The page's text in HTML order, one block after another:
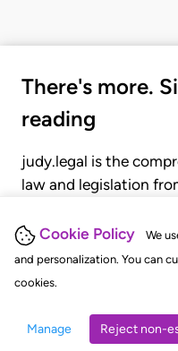
Cookie Policy
We
and personalization. You can
cookies.
Manage Reject non-
There's more.
reading
judy.legal is the
law and legislation
judgments, statutes,